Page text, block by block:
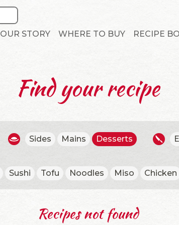
OUR STORY WHERE TO BUY RECIPE
Find your recipe
Sides Mains Desserts
Sushi Tofu Noodles Miso Chicken
Recipes not found